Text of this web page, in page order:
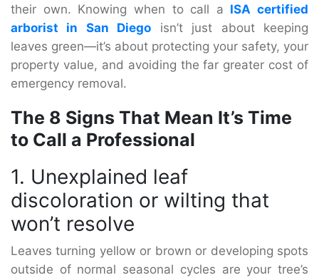
their own. Knowing when to call a ISA certified
arborist in San Diego isn’t just about keeping
leaves green—it’s about protecting your safety, your
property value, and avoiding the far greater cost of
emergency removal.
The 8 Signs That Mean It’s Time
to Call a Professional
1. Unexplained leaf
discoloration or wilting that
won’t resolve
Leaves turning yellow or brown or developing spots
outside of normal seasonal cycles are your tree’s